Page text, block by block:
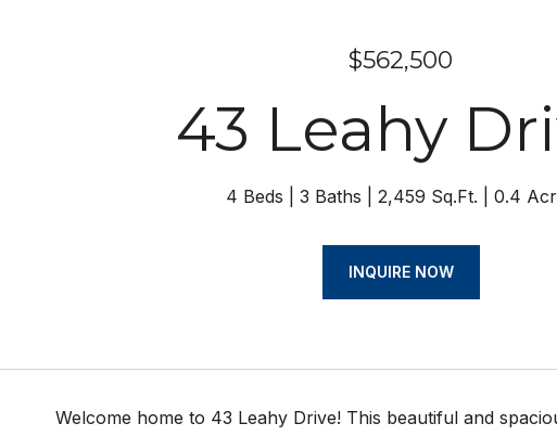
$562,500
43 Leahy
4 Beds 3 Baths 2,459 Sq.Ft. 0.4
INQUIRE NOW
Welcome home to 43 Leahy Drive! This beautiful and